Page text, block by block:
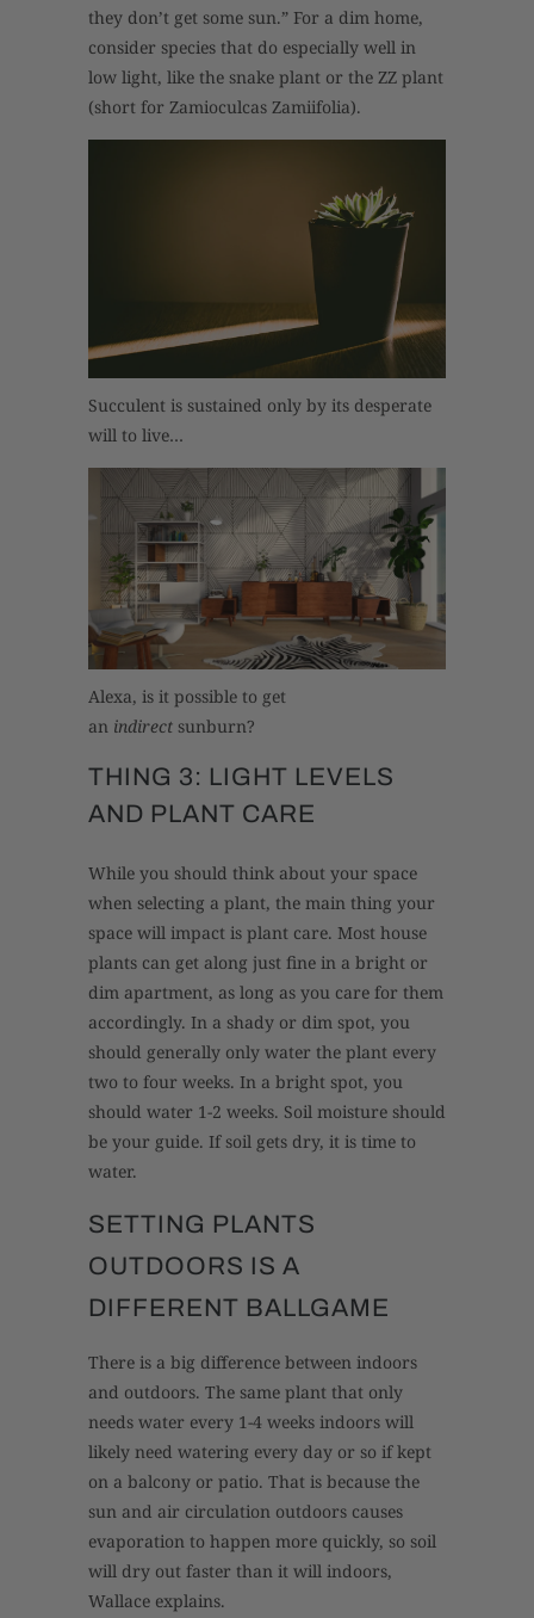
they don’t get some sun.” For a dim home,
consider species that do especially well in
low light, like the snake plant or the ZZ plant
(short for Zamioculcas Zamiifolia).
Succulent is sustained only by its desperate
will to live…
Alexa, is it possible to get
an indirect sunburn?
THING 3: LIGHT LEVELS
AND PLANT CARE
While you should think about your space
when selecting a plant, the main thing your
space will impact is plant care. Most house
plants can get along just fine in a bright or
dim apartment, as long as you care for them
accordingly. In a shady or dim spot, you
should generally only water the plant every
two to four weeks. In a bright spot, you
should water 1-2 weeks. Soil moisture should
be your guide. If soil gets dry, it is time to
water.
SETTING PLANTS
OUTDOORS IS A
DIFFERENT BALLGAME
There is a big difference between indoors
and outdoors. The same plant that only
needs water every 1-4 weeks indoors will
likely need watering every day or so if kept
on a balcony or patio. That is because the
sun and air circulation outdoors causes
evaporation to happen more quickly, so soil
will dry out faster than it will indoors,
Wallace explains.